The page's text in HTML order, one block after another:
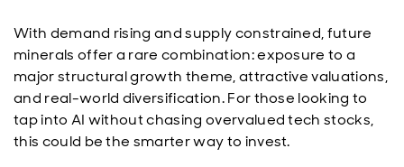
With demand rising and supply constrained, future
minerals offer a rare combination: exposure to a
major structural growth theme, attractive valuations,
and real-world diversification. For those looking to
tap into AI without chasing overvalued tech stocks,
this could be the smarter way to invest.